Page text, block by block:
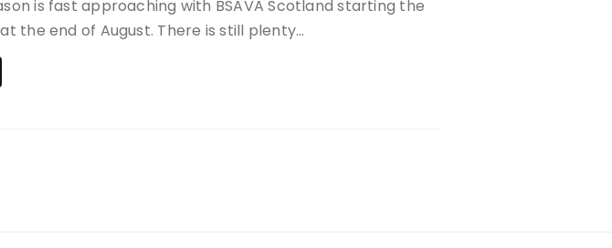
is fast approaching with BSAVA Scotland starting the
the end of August. There is still plenty…